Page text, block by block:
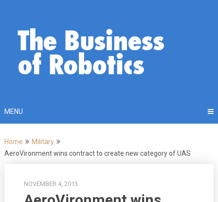
MENU
Home
Military
AeroVironment wins contract to create new category of UAS
NOVEMBER 4, 2013